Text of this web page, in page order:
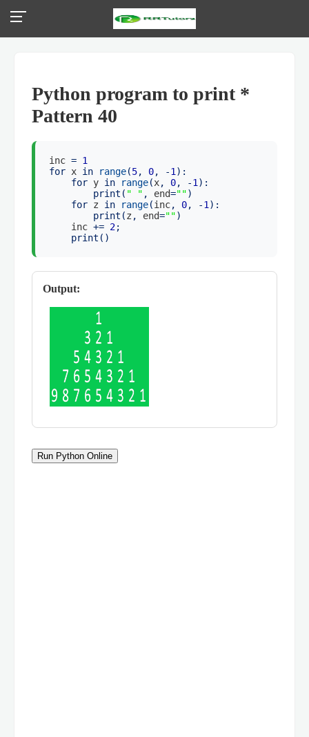
Python program to print *
Pattern 40
inc = 1
for x in range(5, 0, -1 ):
for y in range(x, 0, -1 ):
print ( " " , end="")
for z in range(inc, 0, -1 ):
print (z , end="")
inc += 2;
print ()
Output:
Run Python Online